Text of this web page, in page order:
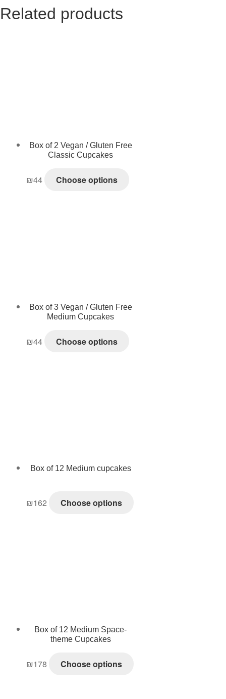
Related products
Box of 2 Vegan / Gluten Free
Classic Cupcakes
₪44 Choose options
Box of 3 Vegan / Gluten Free
Medium Cupcakes
₪44 Choose options
Box of 12 Medium cupcakes
₪162 Choose options
Box of 12 Medium Space-
theme Cupcakes
₪178 Choose options